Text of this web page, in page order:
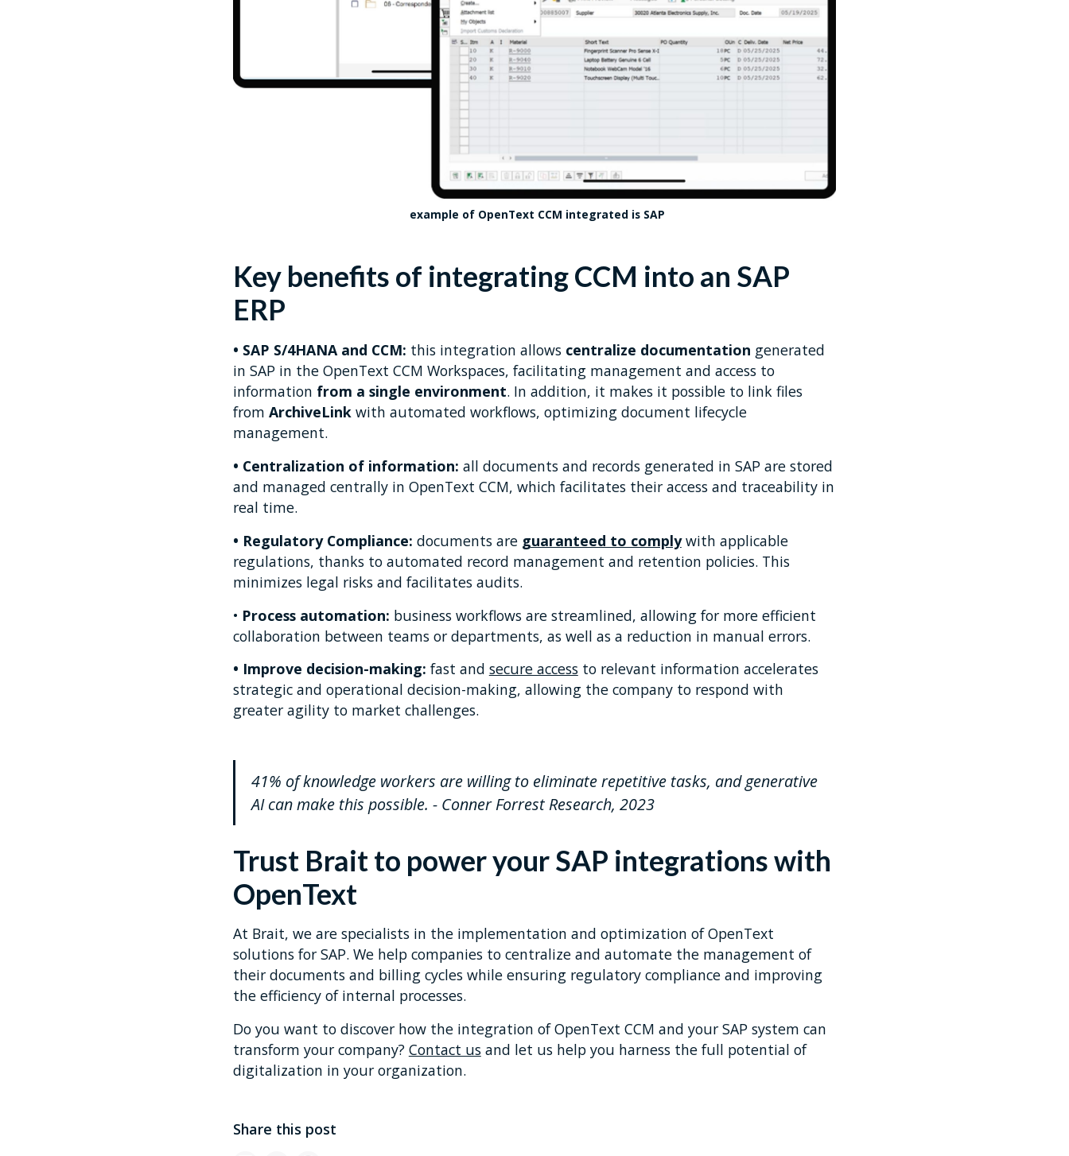
example of OpenText CCM integrated is SAP
Key benefits of integrating CCM into an SAP
ERP
• SAP S/4HANA and CCM: this integration allows centralize documentation generated
in SAP in the OpenText CCM Workspaces, facilitating management and access to
information from a single environment. In addition, it makes it possible to link files
from ArchiveLinkwith automated workflows, optimizing document lifecycle
management.
• Centralization of information: all documents and records generated in SAP are stored
and managed centrally in OpenText CCM, which facilitates their access and traceability in
real time.
• Regulatory Compliance: documents are guaranteed to complywith applicable
regulations, thanks to automated record management and retention policies. This
minimizes legal risks and facilitates audits.
• Process automation: business workflows are streamlined, allowing for more efficient
collaboration between teams or departments, as well as a reduction in manual errors.
• Improve decision-making: fast and secure accessto relevant information accelerates
strategic and operational decision-making, allowing the company to respond with
greater agility to market challenges.
41% of knowledge workers are willing to eliminate repetitive tasks, and generative
AI can make this possible. - Conner Forrest Research, 2023
Trust Brait to power your SAP integrations with
OpenText
At Brait, we are specialists in the implementation and optimization of OpenText
solutions for SAP. We help companies to centralize and automate the management of
their documents and billing cycles while ensuring regulatory compliance and improving
the efficiency of internal processes.
Do you want to discover how the integration of OpenText CCM and your SAP system can
transform your company? Contact usand let us help you harness the full potential of
digitalization in your organization.
Share this post